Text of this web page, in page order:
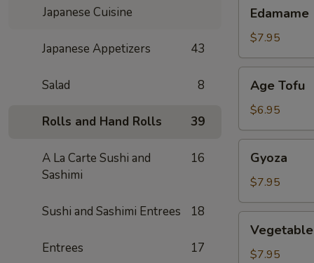
Japanese Cuisine
Japanese Appetizers 43
Salad 8
Rolls and Hand Rolls 39
A La Carte Sushi and
Sashimi
16
Sushi and Sashimi Entrees 18
Entrees 17
Edamame
$7.95
Tofu
Age Tofu
$6.95
Gyoza
$7.95
Gyoza
$7.95